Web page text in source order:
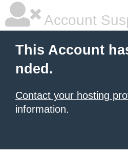
Account
This Account
nded.
Contact your hosting
information.